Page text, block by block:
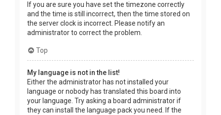
If you are sure you have set the timezone correctly
and the time is still incorrect, then the time stored on
the server clock is incorrect. Please notify an
administrator to correct the problem.
Top
My language is not in the list!
Either the administrator has not installed your
language or nobody has translated this board into
your language. Try asking a board administrator if
they can install the language pack you need. If the